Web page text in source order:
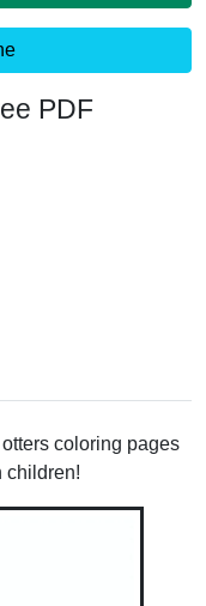
PDF
coloring pages
children!